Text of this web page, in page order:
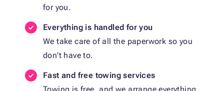
for you.
Everything is handled for you
We take care of all the paperwork so you
don't have to.
Fast and free towing services